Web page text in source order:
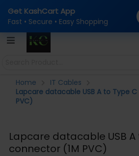
AUTHENTICITY: 100% Genuine
Home
IT Cables
Lapcare datacable USB A to Type
PVC)
Lapcare datacable USB A
connector (1M PVC)
Get KashCart App
Fast • Secure • Easy Shopping